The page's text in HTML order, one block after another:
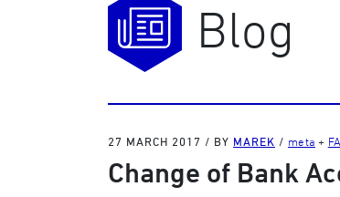
Blog
27 MARCH 2017 / BY MAREK / meta +
Change of Bank